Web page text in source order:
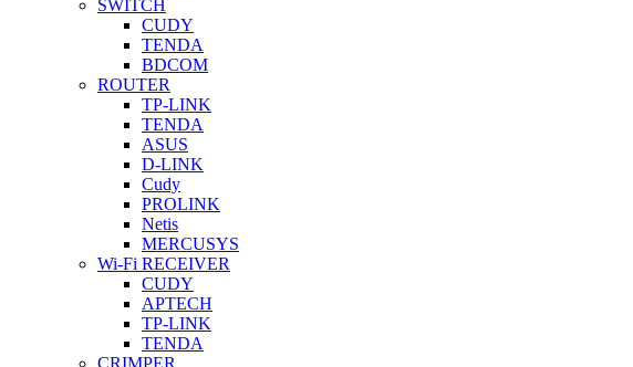
SWITCH
CUDY
TENDA
BDCOM
ROUTER
TP-LINK
TENDA
ASUS
D-LINK
Cudy
PROLINK
Netis
MERCUSYS
Wi-Fi RECEIVER
CUDY
APTECH
TP-LINK
TENDA
CRIMPER